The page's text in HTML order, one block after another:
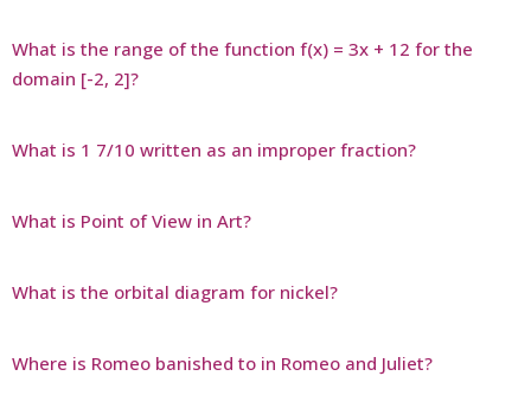
What is the range of the function f(x) = 3x + 12 for the
domain [-2, 2]?
What is 1 7/10 written as an improper fraction?
What is Point of View in Art?
What is the orbital diagram for nickel?
Where is Romeo banished to in Romeo and Juliet?